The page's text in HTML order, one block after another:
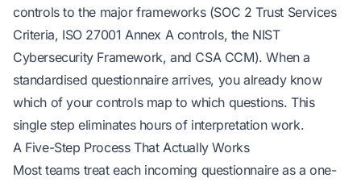
controls to the major frameworks (SOC 2 Trust Services
Criteria, ISO 27001 Annex A controls, the NIST
Cybersecurity Framework, and CSA CCM). When a
standardised questionnaire arrives, you already know
which of your controls map to which questions. This
single step eliminates hours of interpretation work.
A Five-Step Process That Actually Works
Most teams treat each incoming questionnaire as a one-